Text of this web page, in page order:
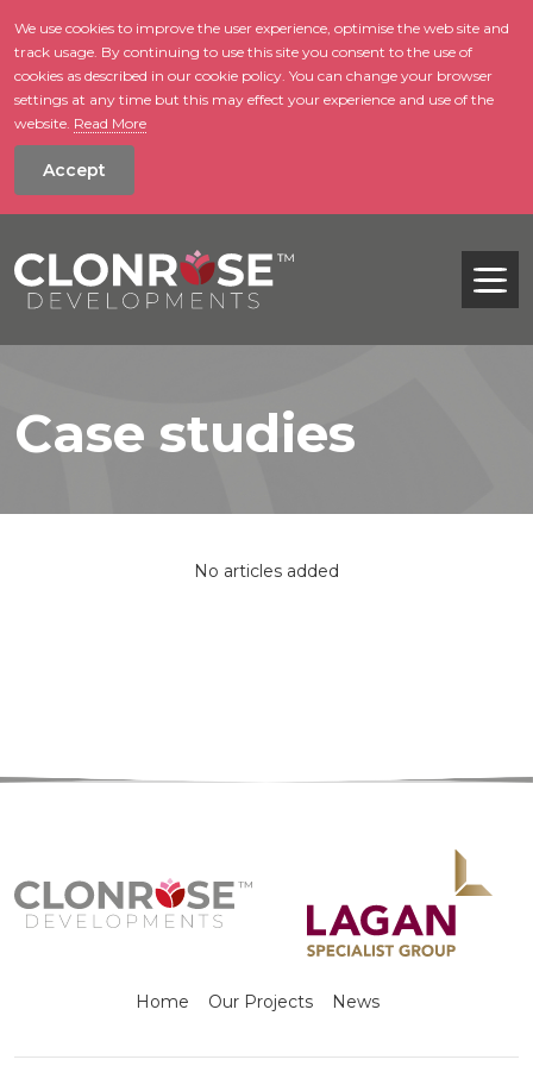
skip to main
We use cookies to improve the user experience, optimise the web site and
track usage. By continuing to use this site you consent to the use of
cookies as described in our cookie policy. You can change your browser
settings at any time but this may effect your experience and use of the
website. Read More
Accept
Case studies
No articles added
Home Our Projects News